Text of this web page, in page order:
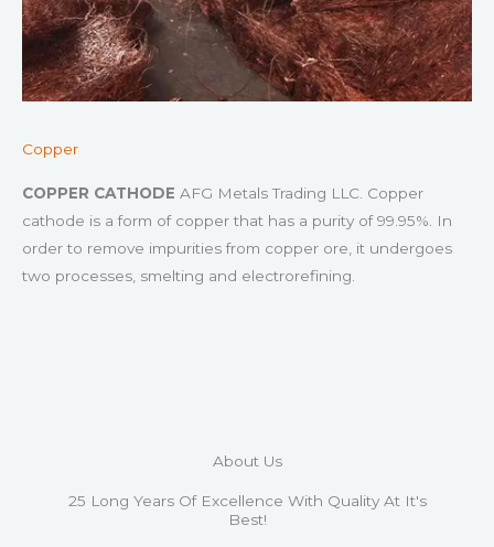
Copper
COPPER CATHODE AFG Metals Trading LLC. Copper
cathode is a form of copper that has a purity of 99.95%. In
order to remove impurities from copper ore, it undergoes
two processes, smelting and electrorefining.
About Us
25 Long Years Of Excellence With Quality At It's
Best!